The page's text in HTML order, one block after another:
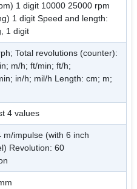
1 digit 10000 25000 rpm
1 digit Speed and length:
1 digit
Total revolutions (counter):
m/h; ft/min; ft/h;
in/h; mil/h Length: cm; m;
4 values
m/impulse (with 6 inch
Revolution: 60